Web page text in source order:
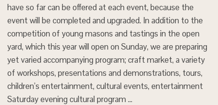
have so far can be offered at each event, because the
event will be completed and upgraded. In addition to the
competition of young masons and tastings in the open
yard, which this year will open on Sunday, we are preparing
yet varied accompanying program; craft market, a variety
of workshops, presentations and demonstrations, tours,
children’s entertainment, cultural events, entertainment
Saturday evening cultural program …